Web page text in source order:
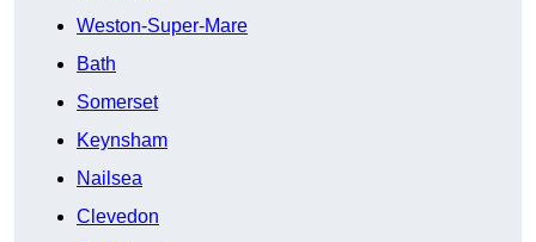
Weston-Super-Mare
Bath
Somerset
Keynsham
Nailsea
Clevedon